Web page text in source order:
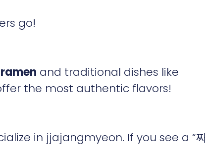
go!
and traditional dishes like
the most authentic flavors!
in jjajangmyeon. If you see a “